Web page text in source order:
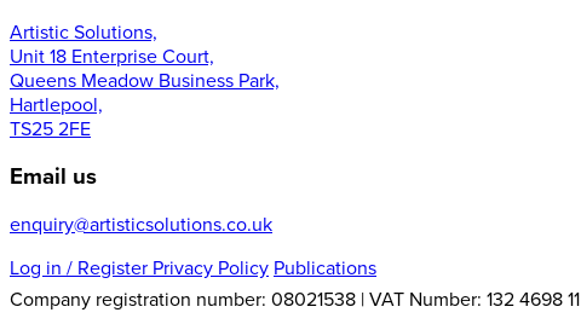
Artistic Solutions,
Unit 18 Enterprise Court,
Queens Meadow Business Park,
Hartlepool,
TS25 2FE
Email us
enquiry@artisticsolutions.co.uk
Log in / Register Privacy Policy Publications
Company registration number: 08021538 | VAT Number: 132 4698 11